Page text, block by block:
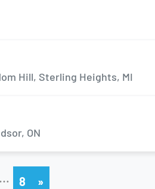
Hill, Sterling Heights, MI
ON
… 8 »